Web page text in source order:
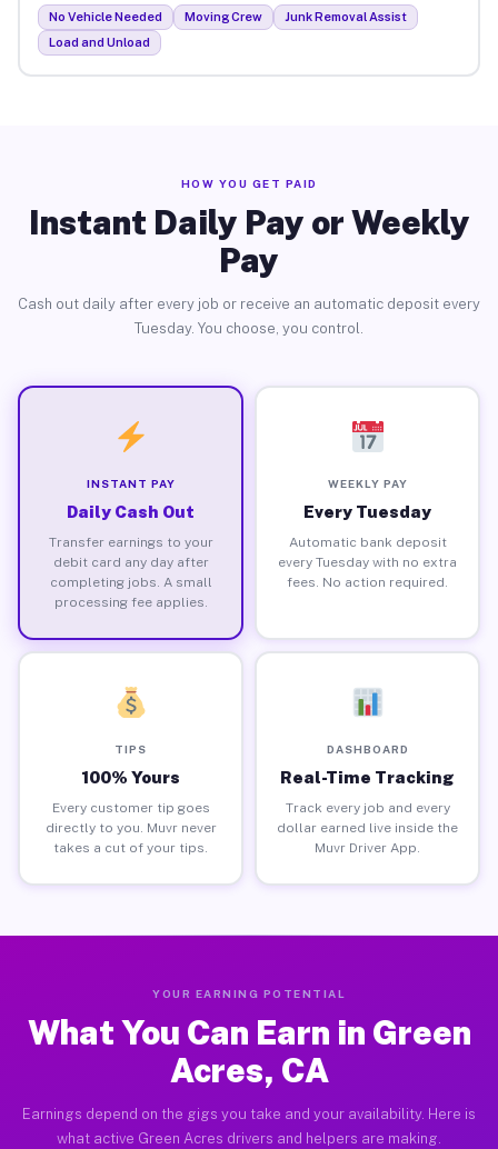
No Vehicle Needed Moving Crew
Junk Removal Assist
Load and Unload
HOW YOU GET PAID
Instant Daily Pay or Weekly
Pay
Cash out daily after every job or receive an automatic deposit every
Tuesday. You choose, you control.
INSTANT PAY
Daily Cash Out
Transfer earnings to your
debit card any day after
completing jobs. A small
processing fee applies.
WEEKLY PAY
Every Tuesday
Automatic bank deposit
every Tuesday with no extra
fees. No action required.
TIPS
100% Yours
Every customer tip goes
directly to you. Muvr never
takes a cut of your tips.
DASHBOARD
Real-Time Tracking
Track every job and every
dollar earned live inside the
Muvr Driver App.
YOUR EARNING POTENTIAL
What You Can Earn in Green
Acres, CA
Earnings depend on the gigs you take and your availability. Here is
what active Green Acres drivers and helpers are making.